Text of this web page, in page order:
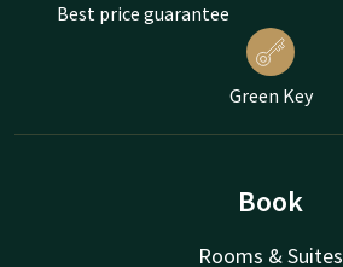
Best price guarantee
Green Key
Book
Rooms & Suites